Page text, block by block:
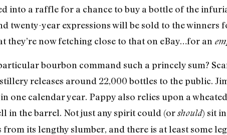
into a raffle for a chance to buy a bottle of the
twenty-year expressions will be sold to the winners
they’re now fetching close to that on eBay…for an
bourbon command such a princely sum?
releases around 22,000 bottles to the public.
one calendar year. Pappy also relies upon a
in the barrel. Not just any spirit could (orshould) sit
its lengthy slumber, and there is at least some